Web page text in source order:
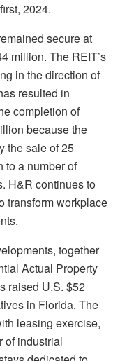
2024.
secure at
million. The REIT’s
in the direction of
resulted in
completion of
because the
the sale of 25
to a number of
H&R continues to
transform workplace
together
Actual Property
raised U.S. $52
in Florida. The
leasing exercise,
of industrial